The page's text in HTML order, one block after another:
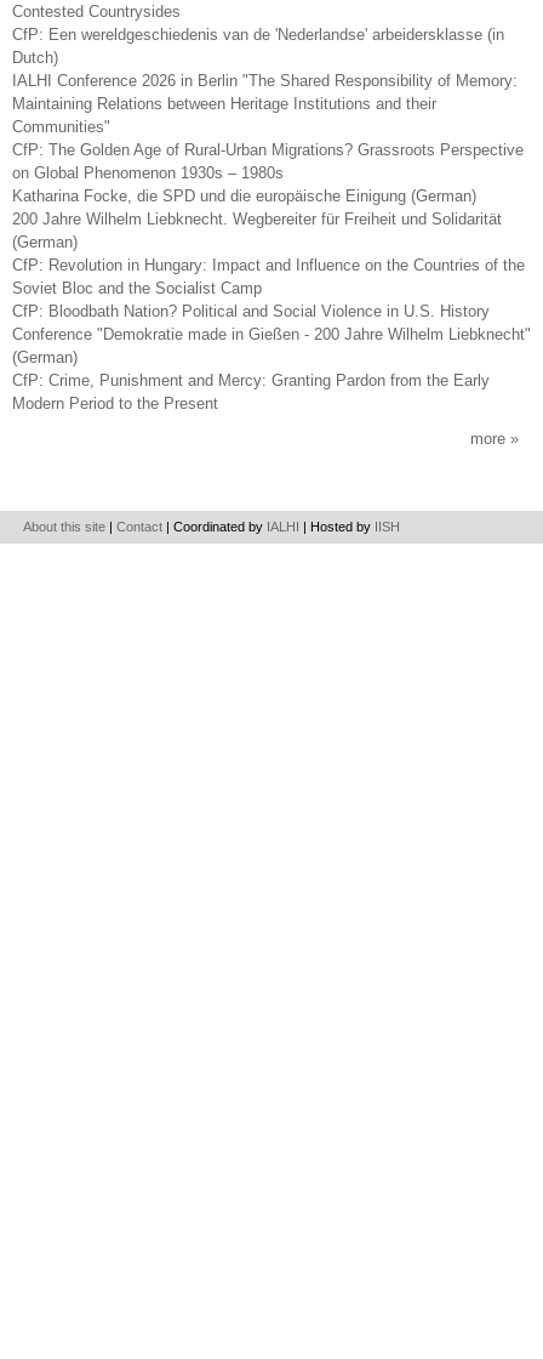
Contested Countrysides
CfP: Een wereldgeschiedenis van de 'Nederlandse' arbeidersklasse (in
Dutch)
IALHI Conference 2026 in Berlin "The Shared Responsibility of Memory:
Maintaining Relations between Heritage Institutions and their
Communities"
CfP: The Golden Age of Rural-Urban Migrations? Grassroots Perspective
on Global Phenomenon 1930s – 1980s
Katharina Focke, die SPD und die europäische Einigung (German)
200 Jahre Wilhelm Liebknecht. Wegbereiter für Freiheit und Solidarität
(German)
CfP: Revolution in Hungary: Impact and Influence on the Countries of the
Soviet Bloc and the Socialist Camp
CfP: Bloodbath Nation? Political and Social Violence in U.S. History
Conference "Demokratie made in Gießen - 200 Jahre Wilhelm Liebknecht"
(German)
CfP: Crime, Punishment and Mercy: Granting Pardon from the Early
Modern Period to the Present
more
About this site |Contact | Coordinated by IALHI | Hosted by IISH